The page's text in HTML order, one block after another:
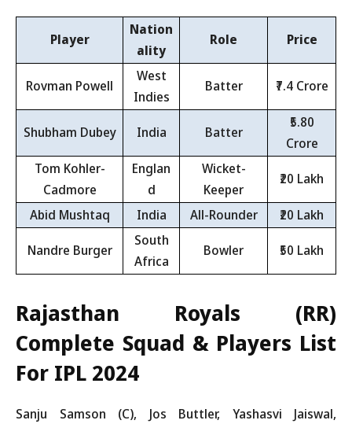
Player
Nation
ality
Role Price
Rovman Powell
West
Indies
Batter ₹7.4 Crore
Shubham Dubey India Batter
₹5.80
Crore
Tom Kohler-
Cadmore
Englan
d
Wicket-
Keeper
₹20 Lakh
Abid Mushtaq India All-Rounder ₹20 Lakh
Nandre Burger
South
Africa
Bowler ₹50 Lakh
Rajasthan Royals (RR)
Complete Squad & Players List
For IPL 2024
Sanju Samson (C), Jos Buttler, Yashasvi Jaiswal,